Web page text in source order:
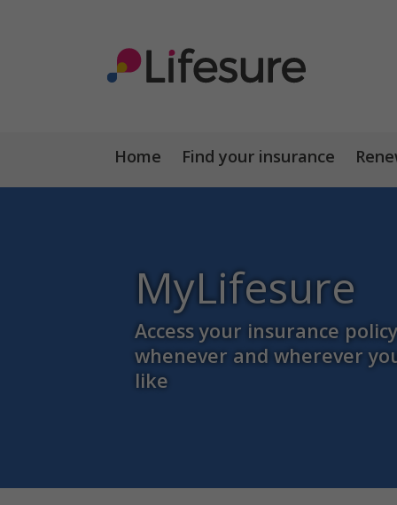
Home Find your insurance
MyLifesure
Access your insurance
whenever and wherever
like